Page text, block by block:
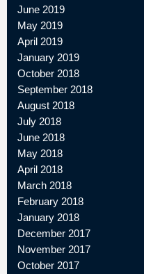
June 2019
May 2019
April 2019
January 2019
October 2018
September 2018
August 2018
July 2018
June 2018
May 2018
April 2018
March 2018
February 2018
January 2018
December 2017
November 2017
October 2017